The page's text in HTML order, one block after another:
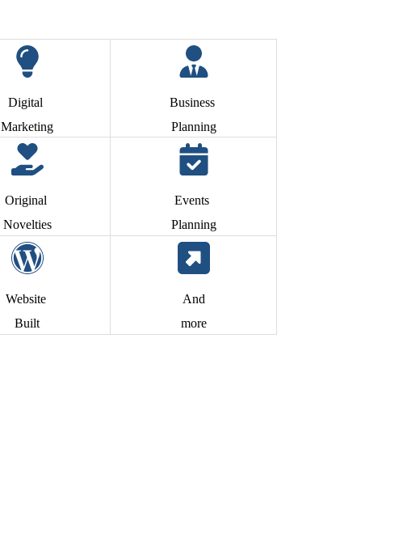
Digital
Marketing
Business
Planning
Original
Novelties
Events
Planning
Website
Built
And
more